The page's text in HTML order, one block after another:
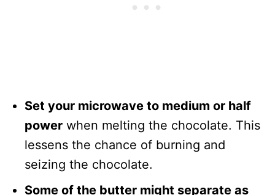
Set your microwave to medium or half
power when melting the chocolate. This
lessens the chance of burning and
seizing the chocolate.
Some of the butter might separate as